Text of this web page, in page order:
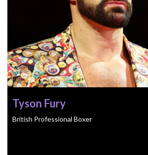
Tyson Fury
British Professional Boxer